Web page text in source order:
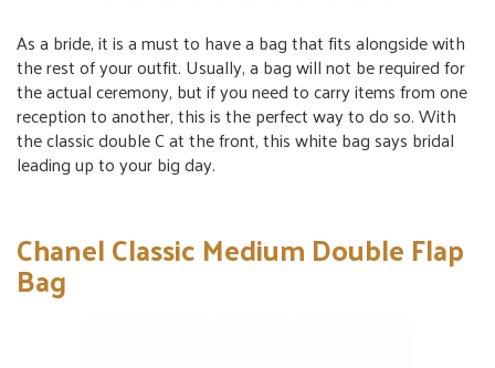
As a bride, it is a must to have a bag that fits alongside with
the rest of your outfit. Usually, a bag will not be required for
the actual ceremony, but if you need to carry items from one
reception to another, this is the perfect way to do so. With
the classic double C at the front, this white bag says bridal
leading up to your big day.
Chanel Classic Medium Double Flap
Bag